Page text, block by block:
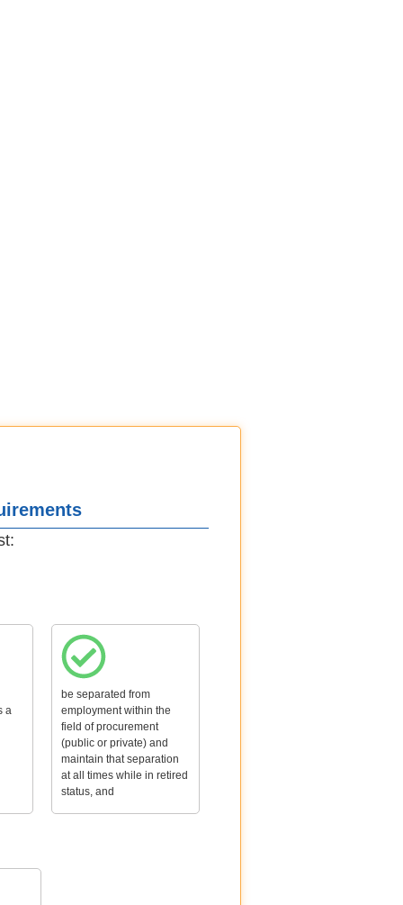
a
be separated from
employment within the
field of procurement
(public or private) and
maintain that separation
at all times while in retired
status, and